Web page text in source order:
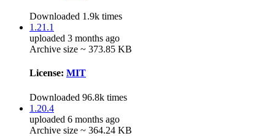
Downloaded 1.9k times
1.21.1
uploaded 3 months ago
Archive size ~ 373.85 KB
License: MIT
Downloaded 96.8k times
1.20.4
uploaded 6 months ago
Archive size ~ 364.24 KB